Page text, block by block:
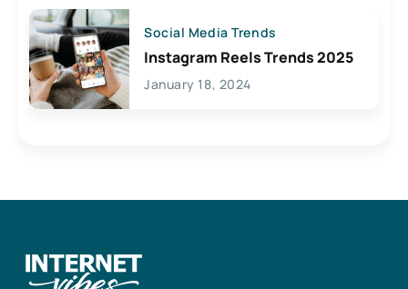
Social Media Trends
Instagram Reels Trends 2025
January 18, 2024